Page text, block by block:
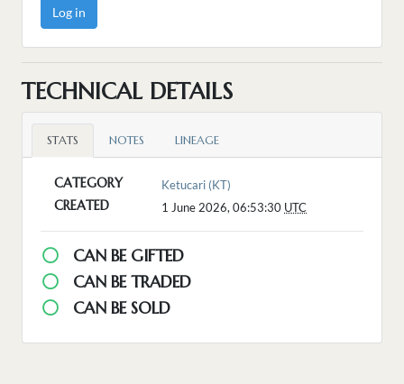
Log in
TECHNICAL DETAILS
STATS NOTES LINEAGE
CATEGORY Ketucari (KT)
CREATED 1 June 2026, 06:53:30 UTC
CAN BE GIFTED
CAN BE TRADED
CAN BE SOLD